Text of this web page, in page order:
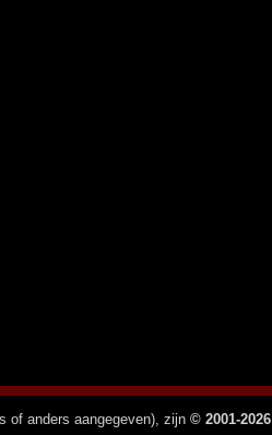
of anders aangegeven), zijn © 2001-2026